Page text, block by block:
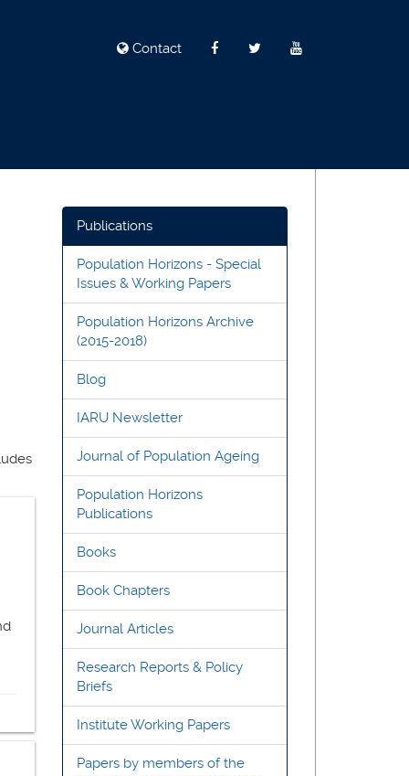
Contact
Publications
Population Horizons - Special
Issues & Working Papers
Population Horizons Archive
(2015-2018)
Blog
IARU Newsletter
Journal of Population Ageing
Population Horizons
Publications
Books
Book Chapters
Journal Articles
Research Reports & Policy
Briefs
Institute Working Papers
Papers by members of the